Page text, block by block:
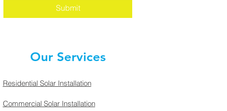
Submit
Our Services
Residential Solar Installation
Commercial Solar Installation